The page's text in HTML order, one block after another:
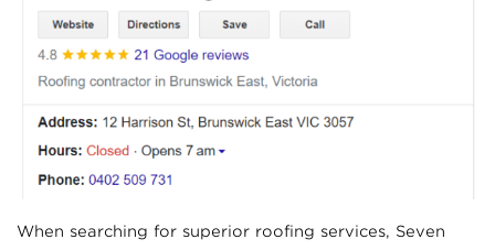
When searching for superior roofing services, Seven